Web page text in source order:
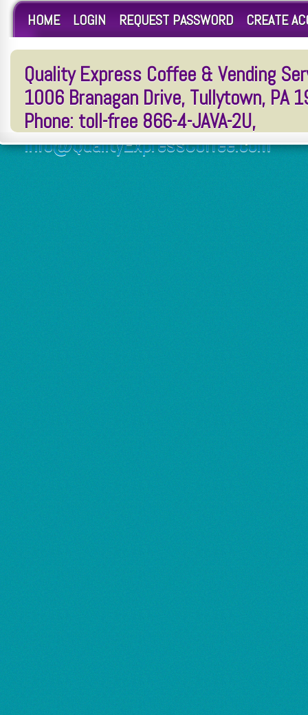
HOME LOGIN REQUEST PASSWORD CREATE
Quality Express Coffee & Vending
1006 Branagan Drive, Tullytown, PA
Phone: toll-free 866-4-JAVA-2U,
Info@QualityExpressCoffee.com